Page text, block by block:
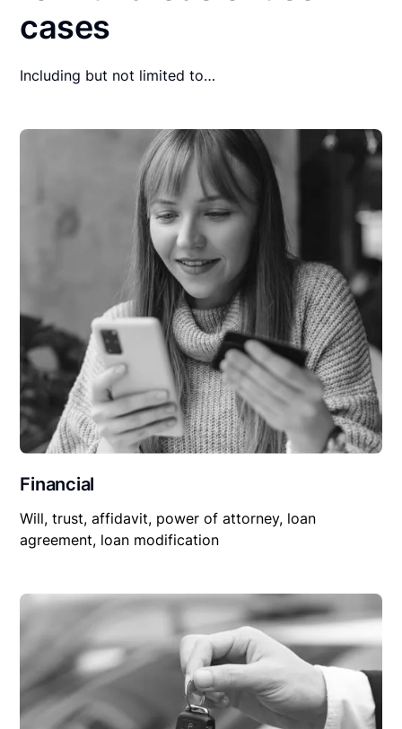
cases
Including but not limited to…
Financial
Will, trust, affidavit, power of attorney, loan
agreement, loan modification